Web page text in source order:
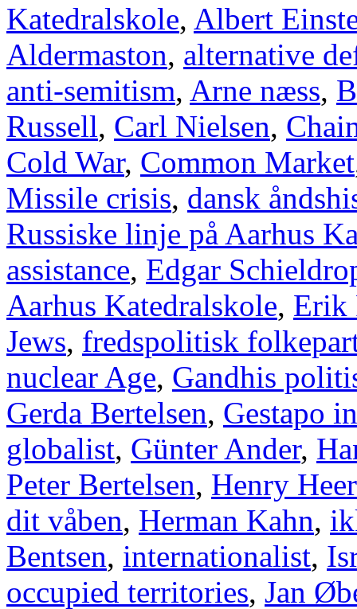
Katedralskole, Albert
Aldermaston, alternative
anti-semitism, Arne næss,
Russell, Carl Nielsen,
Cold War, Common Market
Missile crisis, dansk
Russiske linje på Aarhus
assistance, Edgar
Aarhus Katedralskole, Erik
Jews, fredspolitisk
nuclear Age, Gandhis
Gerda Bertelsen, Gestapo
globalist, Günter Ander,
Peter Bertelsen, Henry
dit våben, Herman Kahn,
Bentsen, internationalist,
occupied territories, Jan